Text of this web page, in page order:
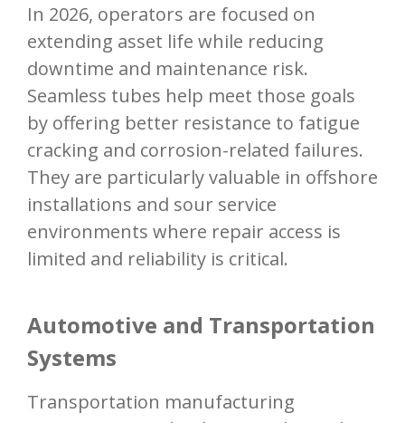
In 2026, operators are focused on
extending asset life while reducing
downtime and maintenance risk.
Seamless tubes help meet those goals
by offering better resistance to fatigue
cracking and corrosion-related failures.
They are particularly valuable in offshore
installations and sour service
environments where repair access is
limited and reliability is critical.
Automotive and Transportation
Systems
Transportation manufacturing